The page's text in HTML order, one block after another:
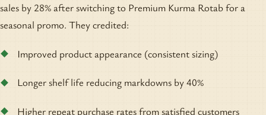
sales by 28% after switching to Premium Kurma Rotab for a
seasonal promo. They credited:
Improved product appearance (consistent sizing)
Longer shelf life reducing markdowns by 40%
Higher repeat purchase rates from satisfied customers